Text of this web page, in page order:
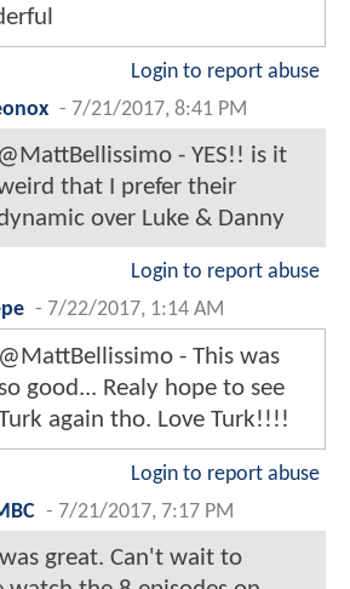
Login to report abuse
- 7/21/2017, 8:41 PM
@MattBellissimo - YES!! is it
that I prefer their
over Luke & Danny
Login to report abuse
- 7/22/2017, 1:14 AM
@MattBellissimo - This was
so good... Realy hope to see
again tho. Love Turk!!!!
Login to report abuse
- 7/21/2017, 7:17 PM
great. Can't wait to